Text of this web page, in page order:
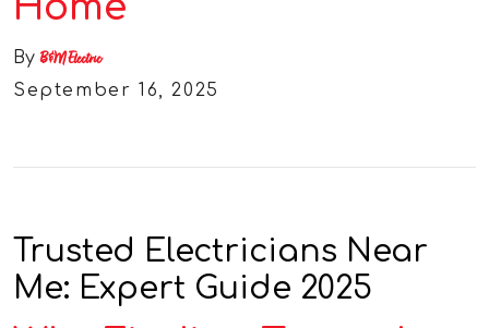
By B&M Electric
September 16, 2025
Trusted Electricians Near
Me: Expert Guide 2025